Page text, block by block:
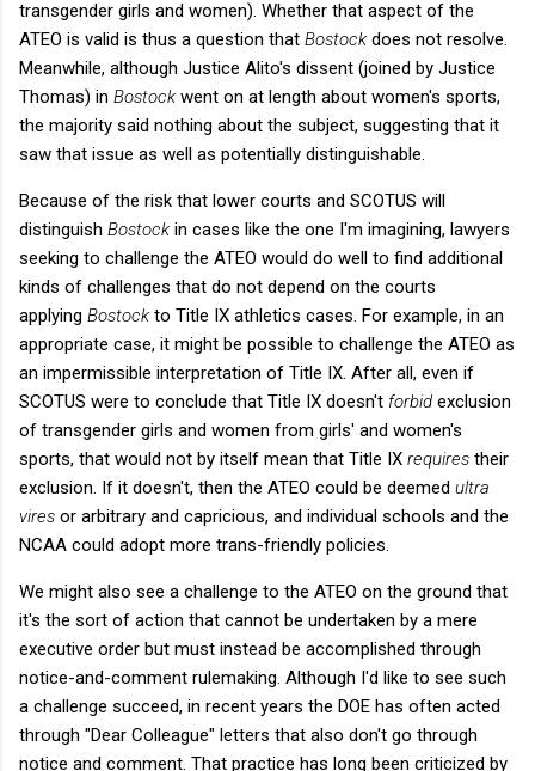
transgender girls and women). Whether that aspect of the
ATEO is valid is thus a question that Bostock does not resolve.
Meanwhile, although Justice Alito's dissent (joined by Justice
Thomas) in Bostock went on at length about women's sports,
the majority said nothing about the subject, suggesting that it
saw that issue as well as potentially distinguishable.
Because of the risk that lower courts and SCOTUS will
distinguish Bostock in cases like the one I'm imagining, lawyers
seeking to challenge the ATEO would do well to find additional
kinds of challenges that do not depend on the courts
applying Bostock to Title IX athletics cases. For example, in an
appropriate case, it might be possible to challenge the ATEO as
an impermissible interpretation of Title IX. After all, even if
SCOTUS were to conclude that Title IX doesn't forbid exclusion
of transgender girls and women from girls' and women's
sports, that would not by itself mean that Title IX requires their
exclusion. If it doesn't, then the ATEO could be deemed ultra
vires or arbitrary and capricious, and individual schools and the
NCAA could adopt more trans-friendly policies.
We might also see a challenge to the ATEO on the ground that
it's the sort of action that cannot be undertaken by a mere
executive order but must instead be accomplished through
notice-and-comment rulemaking. Although I'd like to see such
a challenge succeed, in recent years the DOE has often acted
through "Dear Colleague" letters that also don't go through
notice and comment. That practice has long been criticized by